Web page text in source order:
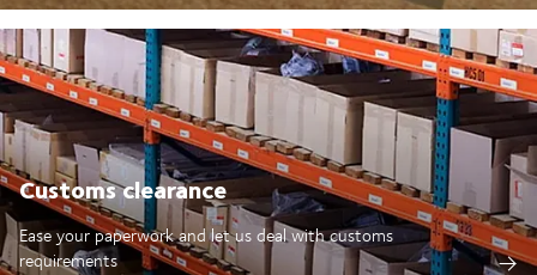
Customs clearance
Ease your paperwork and let us deal with customs
requirements